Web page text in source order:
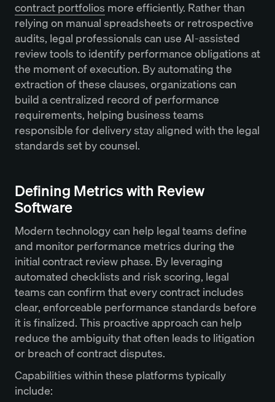
contract portfolios more efficiently. Rather than
relying on manual spreadsheets or retrospective
audits, legal professionals can use AI-assisted
review tools to identify performance obligations at
the moment of execution. By automating the
extraction of these clauses, organizations can
build a centralized record of performance
requirements, helping business teams
responsible for delivery stay aligned with the legal
standards set by counsel.
Defining Metrics with Review
Software
Modern technology can help legal teams define
and monitor performance metrics during the
initial contract review phase. By leveraging
automated checklists and risk scoring, legal
teams can confirm that every contract includes
clear, enforceable performance standards before
it is finalized. This proactive approach can help
reduce the ambiguity that often leads to litigation
or breach of contract disputes.
Capabilities within these platforms typically
include: